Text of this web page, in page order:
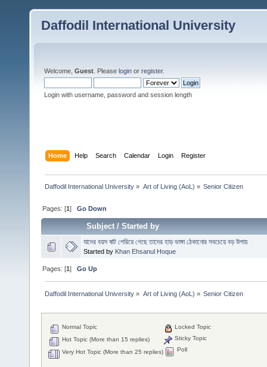
Daffodil International University
Welcome, Guest . Please login or register.
Login with username, password and session length
Home Help Search Calendar Login Register
Daffodil International University » Art of Living (AoL) » Senior Citizen
Pages: [1]Go Down
Subject/Started by
যাদের বয়স ষাট পেরিয়ে গেছে তাদের হাড় ভাঙ্গা ঠেকানোর সবচেয়ে বড় উপায়
Started by Khan Ehsanul Hoque
Pages: [1]Go Up
Daffodil International University » Art of Living (AoL) » Senior Citizen
Normal Topic
Hot Topic (More than 15 replies)
Very Hot Topic (More than 25 replies)
Locked Topic
Sticky Topic
Poll